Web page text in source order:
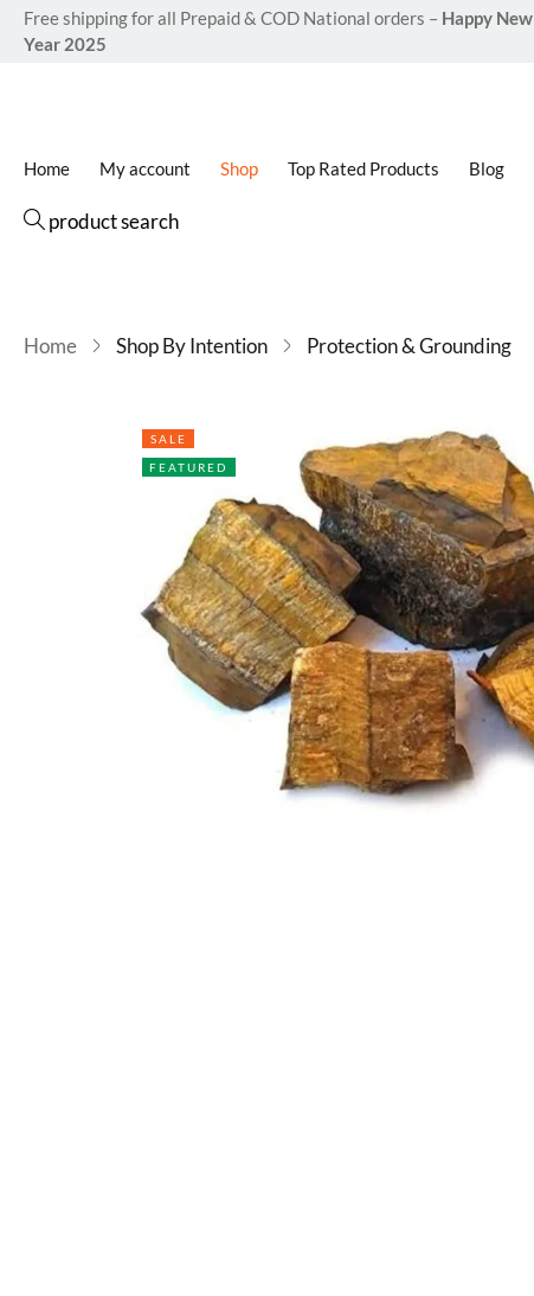
Free shipping for all Prepaid & COD National orders – Happy New
Year 2025
Home My account Shop Top Rated Products Blog
product search
Home Shop By Intention Protection & Grounding
SALE
FEATURED